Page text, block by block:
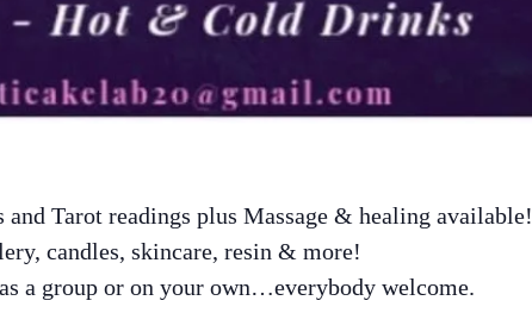
Tarot readings plus Massage & healing available!
candles, skincare, resin & more!
a group or on your own…everybody welcome.